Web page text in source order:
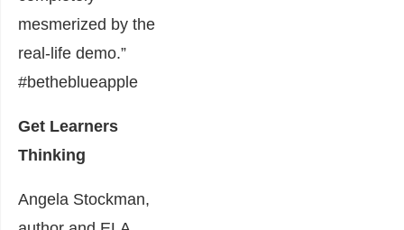
mesmerized by the
real-life demo.”
#betheblueapple
Get Learners
Thinking
Angela Stockman,